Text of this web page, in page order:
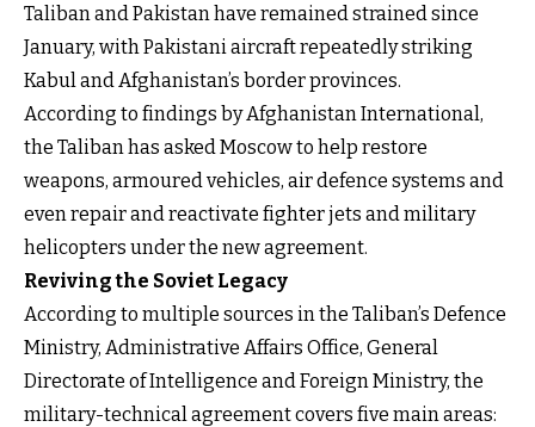
Taliban and Pakistan have remained strained since
January, with Pakistani aircraft repeatedly striking
Kabul and Afghanistan’s border provinces.
According to findings by Afghanistan International,
the Taliban has asked Moscow to help restore
weapons, armoured vehicles, air defence systems and
even repair and reactivate fighter jets and military
helicopters under the new agreement.
Reviving the Soviet Legacy
According to multiple sources in the Taliban’s Defence
Ministry, Administrative Affairs Office, General
Directorate of Intelligence and Foreign Ministry, the
military-technical agreement covers five main areas: